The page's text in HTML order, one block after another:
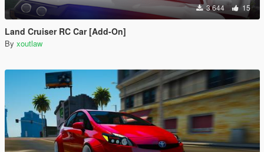
3 644 15
Land Cruiser RC Car [Add-On]
By xoutlaw